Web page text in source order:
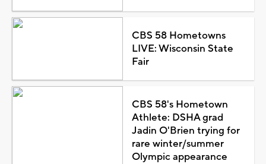
CBS 58 Hometowns
LIVE: Wisconsin State
Fair
CBS 58's Hometown
Athlete: DSHA grad
Jadin O'Brien trying for
rare winter/summer
Olympic appearance